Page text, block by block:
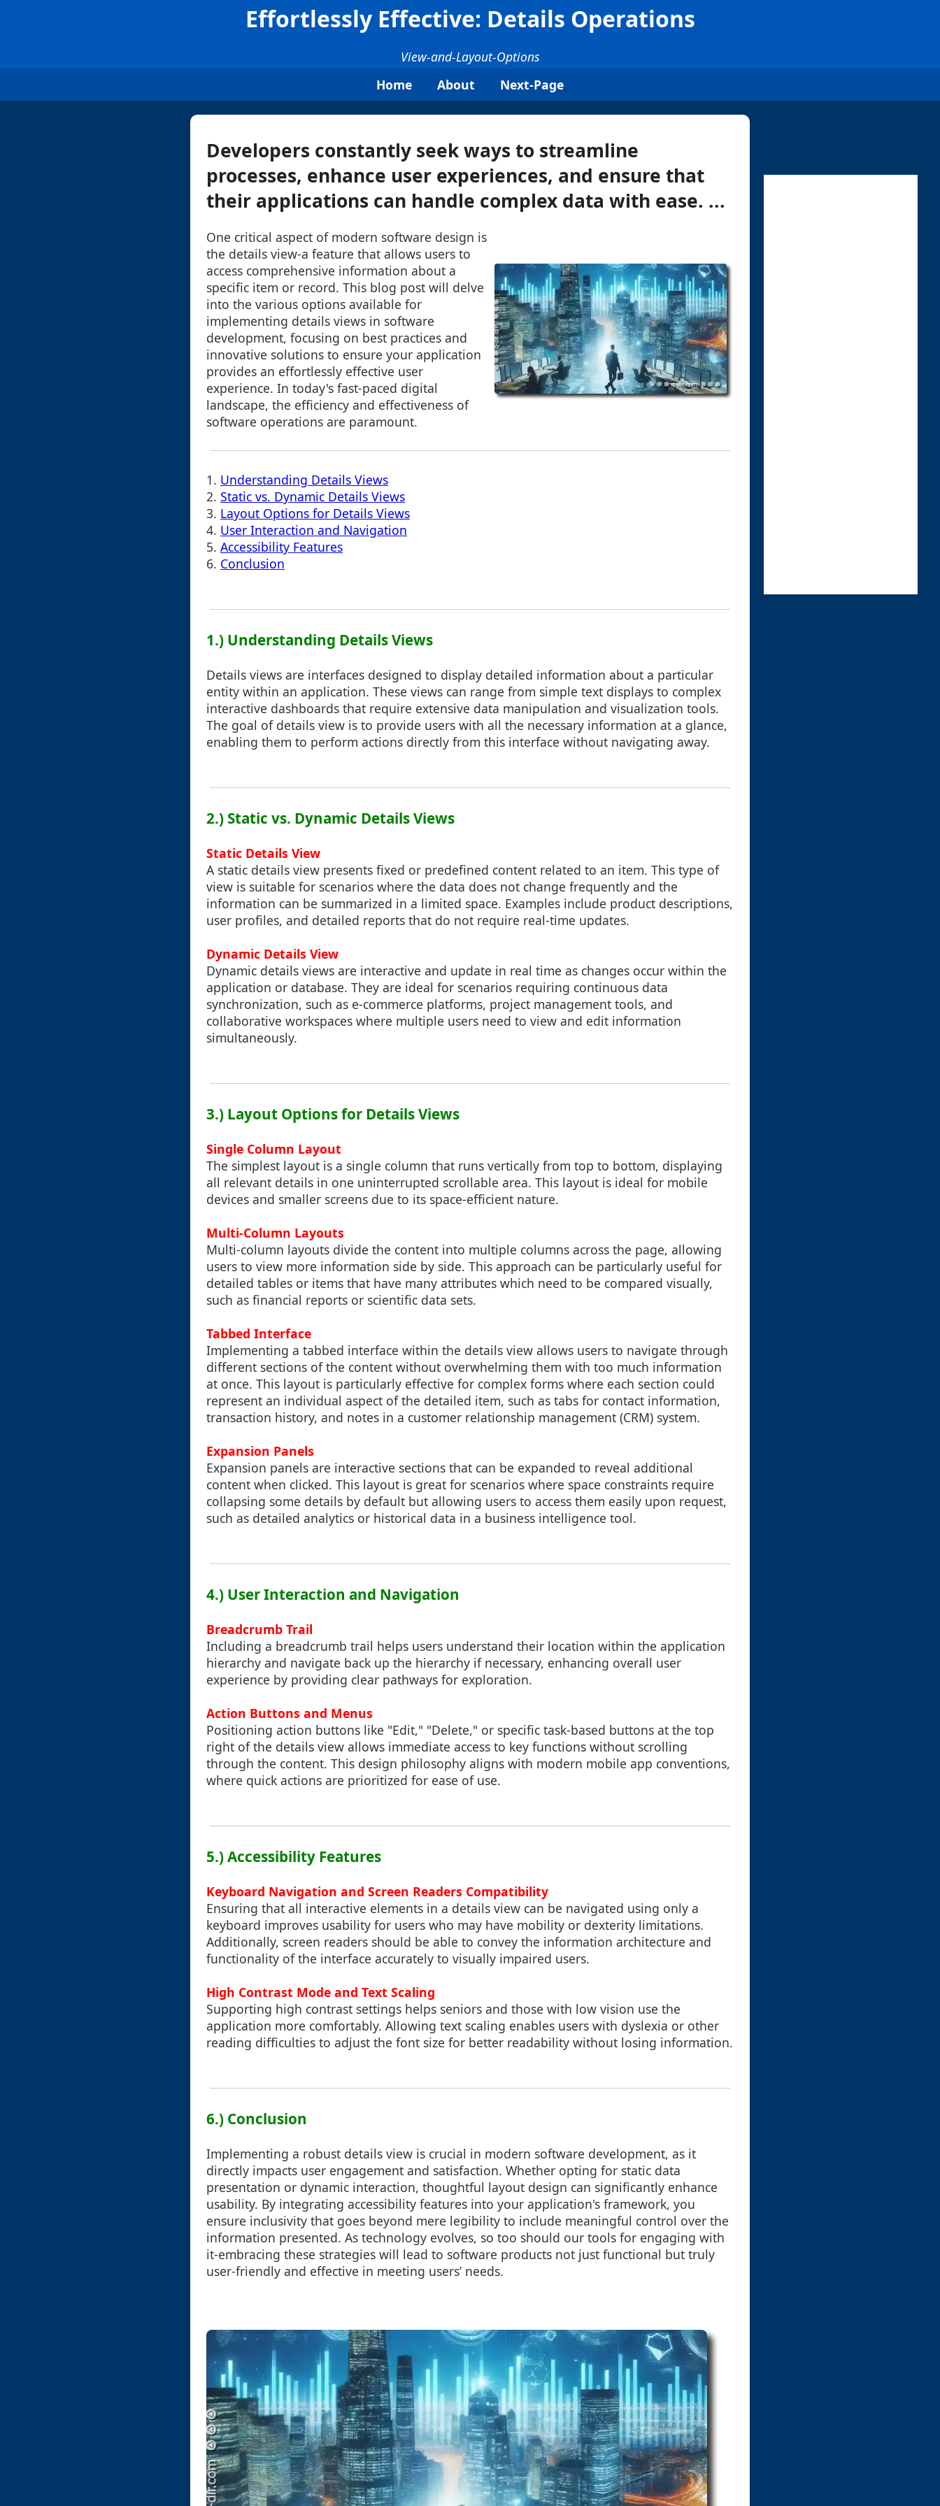
Effortlessly Effective: Details Operations
View-and-Layout-Options
Home
About Next-Page
Developers constantly seek ways to streamline
processes, enhance user experiences, and ensure that
their applications can handle complex data with ease. ...
One critical aspect of modern software design is
the details view-a feature that allows users to
access comprehensive information about a
specific item or record. This blog post will delve
into the various options available for
implementing details views in software
development, focusing on best practices and
innovative solutions to ensure your application
provides an effortlessly effective user
experience. In today's fast-paced digital
landscape, the efficiency and effectiveness of
software operations are paramount.
1. Understanding Details Views
2. Static vs. Dynamic Details Views
3. Layout Options for Details Views
4. User Interaction and Navigation
5. Accessibility Features
6. Conclusion
1.) Understanding Details Views
Details views are interfaces designed to display detailed information about a particular
entity within an application. These views can range from simple text displays to complex
interactive dashboards that require extensive data manipulation and visualization tools.
The goal of details view is to provide users with all the necessary information at a glance,
enabling them to perform actions directly from this interface without navigating away.
2.) Static vs. Dynamic Details Views
Static Details View
A static details view presents fixed or predefined content related to an item. This type of
view is suitable for scenarios where the data does not change frequently and the
information can be summarized in a limited space. Examples include product descriptions,
user profiles, and detailed reports that do not require real-time updates.
Dynamic Details View
Dynamic details views are interactive and update in real time as changes occur within the
application or database. They are ideal for scenarios requiring continuous data
synchronization, such as e-commerce platforms, project management tools, and
collaborative workspaces where multiple users need to view and edit information
simultaneously.
3.) Layout Options for Details Views
Single Column Layout
The simplest layout is a single column that runs vertically from top to bottom, displaying
all relevant details in one uninterrupted scrollable area. This layout is ideal for mobile
devices and smaller screens due to its space-efficient nature.
Multi-Column Layouts
Multi-column layouts divide the content into multiple columns across the page, allowing
users to view more information side by side. This approach can be particularly useful for
detailed tables or items that have many attributes which need to be compared visually,
such as financial reports or scientific data sets.
Tabbed Interface
Implementing a tabbed interface within the details view allows users to navigate through
different sections of the content without overwhelming them with too much information
at once. This layout is particularly effective for complex forms where each section could
represent an individual aspect of the detailed item, such as tabs for contact information,
transaction history, and notes in a customer relationship management (CRM) system.
Expansion Panels
Expansion panels are interactive sections that can be expanded to reveal additional
content when clicked. This layout is great for scenarios where space constraints require
collapsing some details by default but allowing users to access them easily upon request,
such as detailed analytics or historical data in a business intelligence tool.
4.) User Interaction and Navigation
Breadcrumb Trail
Including a breadcrumb trail helps users understand their location within the application
hierarchy and navigate back up the hierarchy if necessary, enhancing overall user
experience by providing clear pathways for exploration.
Action Buttons and Menus
Positioning action buttons like "Edit," "Delete," or specific task-based buttons at the top
right of the details view allows immediate access to key functions without scrolling
through the content. This design philosophy aligns with modern mobile app conventions,
where quick actions are prioritized for ease of use.
5.) Accessibility Features
Keyboard Navigation and Screen Readers Compatibility
Ensuring that all interactive elements in a details view can be navigated using only a
keyboard improves usability for users who may have mobility or dexterity limitations.
Additionally, screen readers should be able to convey the information architecture and
functionality of the interface accurately to visually impaired users.
High Contrast Mode and Text Scaling
Supporting high contrast settings helps seniors and those with low vision use the
application more comfortably. Allowing text scaling enables users with dyslexia or other
reading difficulties to adjust the font size for better readability without losing information.
6.) Conclusion
Implementing a robust details view is crucial in modern software development, as it
directly impacts user engagement and satisfaction. Whether opting for static data
presentation or dynamic interaction, thoughtful layout design can significantly enhance
usability. By integrating accessibility features into your application's framework, you
ensure inclusivity that goes beyond mere legibility to include meaningful control over the
information presented. As technology evolves, so too should our tools for engaging with
it-embracing these strategies will lead to software products not just functional but truly
user-friendly and effective in meeting users’ needs.